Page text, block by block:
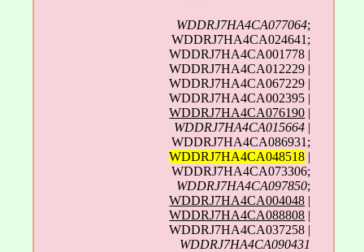
WDDRJ7HA4CA077064;
WDDRJ7HA4CA024641;
WDDRJ7HA4CA001778 |
WDDRJ7HA4CA012229 |
WDDRJ7HA4CA067229 |
WDDRJ7HA4CA002395 |
WDDRJ7HA4CA076190 |
WDDRJ7HA4CA015664 |
WDDRJ7HA4CA086931;
WDDRJ7HA4CA048518 |
WDDRJ7HA4CA073306;
WDDRJ7HA4CA097850;
WDDRJ7HA4CA004048 |
WDDRJ7HA4CA088808 |
WDDRJ7HA4CA037258 |
WDDRJ7HA4CA090431